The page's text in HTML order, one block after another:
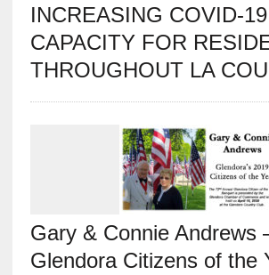
INCREASING COVID-
CAPACITY FOR
THROUGHOUT LA
Gary & Connie Andrews
Glendora Citizens of the